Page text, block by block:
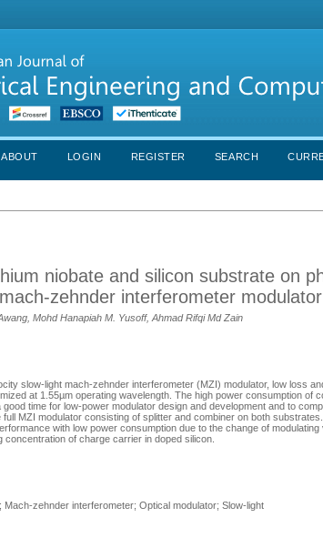
ABOUT LOGIN REGISTER SEARCH
niobate and silicon substrate on
zehnder interferometer modulator
Mohd Hanapiah M. Yusoff, Ahmad Rifqi Md Zain
slow-light mach-zehnder interferometer (MZI) modulator, low loss
at 1.55µm operating wavelength. The high power consumption of
time for low-power modulator design and development and to
full MZI modulator consisting of splitter and combiner on both
with low power consumption due to the change of
concentration of charge carrier in doped silicon.
Mach-zehnder interferometer; Optical modulator; Slow-light